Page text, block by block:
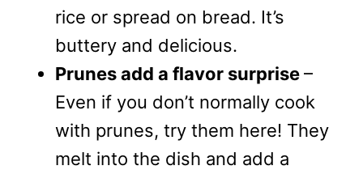
rice or spread on bread. It’s
buttery and delicious.
Prunes add a flavor surprise–
Even if you don’t normally cook
with prunes, try them here! They
melt into the dish and add a